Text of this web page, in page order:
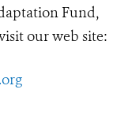
Fund,
our web site: